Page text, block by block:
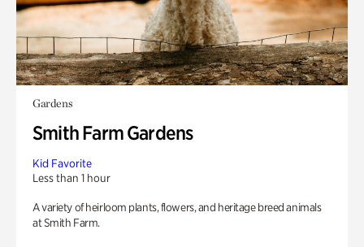
Gardens
Smith Farm Gardens
Kid Favorite
Less than 1 hour
A variety of heirloom plants, flowers, and heritage breed animals
at Smith Farm.